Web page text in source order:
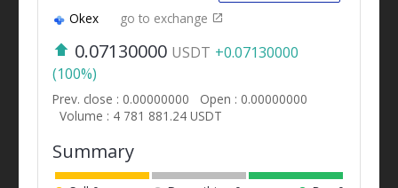
Okex go to exchange
0.07130000 USDT +0.07130000
(100%)
Prev. close : 0.00000000
Open : 0.00000000
Volume : 4 781 881.24 USDT
Summary